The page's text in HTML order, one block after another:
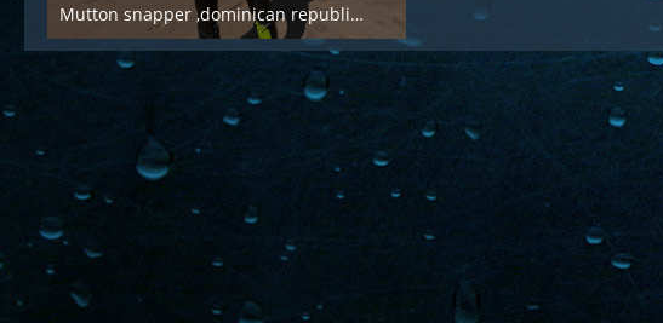
Mutton snapper ,dominican republic, march 2025
Mar 21st 2025